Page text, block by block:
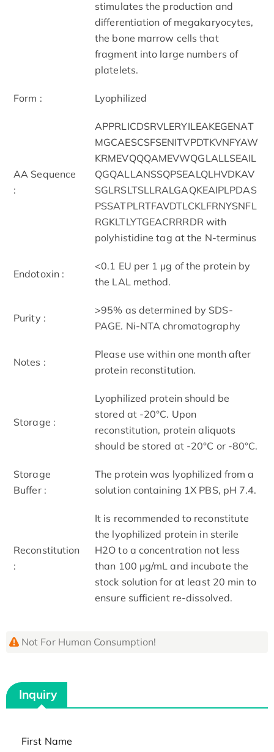
stimulates the production and
differentiation of megakaryocytes,
the bone marrow cells that
fragment into large numbers of
platelets.
Form : Lyophilized
AA Sequence
:
APPRLICDSRVLERYILEAKEGENAT
MGCAESCSFSENITVPDTKVNFYAW
KRMEVQQQAMEVWQGLALLSEAIL
QGQALLANSSQPSEALQLHVDKAV
SGLRSLTSLLRALGAQKEAIPLPDAS
PSSATPLRTFAVDTLCKLFRNYSNFL
RGKLTLYTGEACRRRDR with
polyhistidine tag at the N-terminus
Endotoxin :
<0.1 EU per 1 μg of the protein by
the LAL method.
Purity :
>95% as determined by SDS-
PAGE. Ni-NTA chromatography
Notes :
Please use within one month after
protein reconstitution.
Storage :
Lyophilized protein should be
stored at -20°C. Upon
reconstitution, protein aliquots
should be stored at -20°C or -80°C.
Storage
Buffer :
The protein was lyophilized from a
solution containing 1X PBS, pH 7.4.
Reconstitution
:
It is recommended to reconstitute
the lyophilized protein in sterile
H2O to a concentration not less
than 100 μg/mL and incubate the
stock solution for at least 20 min to
ensure sufficient re-dissolved.
Not For Human Consumption!
Inquiry
First Name